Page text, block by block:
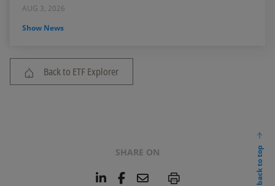
AUG 3, 2026
Show News
Back to ETF Explorer
SHARE ON
L
F
E
P
back to top